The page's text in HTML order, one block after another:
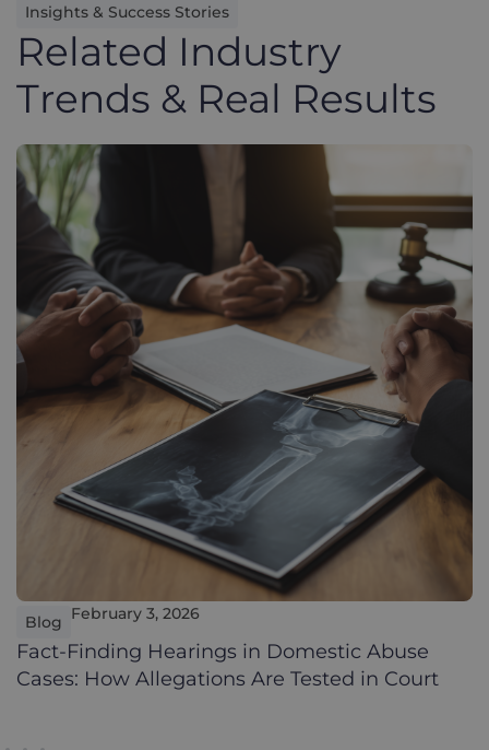
Insights & Success Stories
Related Industry
Trends & Real Results
Blog February 3, 2026
Fact-Finding Hearings in Domestic Abuse
Cases: How Allegations Are Tested in Court